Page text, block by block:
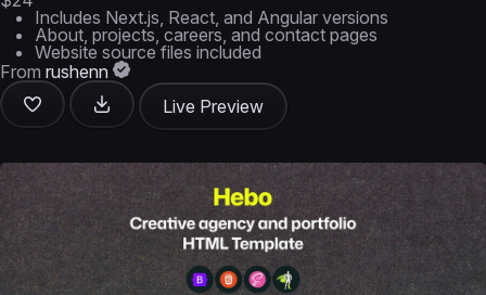
Includes Next.js, React, and Angular versions
About, projects, careers, and contact pages
Website source files included
From rushenn
Live Preview